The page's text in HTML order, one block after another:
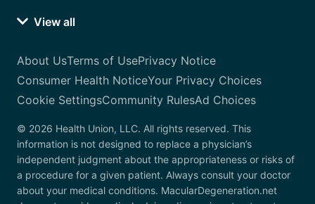
View all
About UsTerms of UsePrivacy Notice
Consumer Health NoticeYour Privacy Choices
Cookie SettingsCommunity RulesAd Choices
© 2026 Health Union, LLC. All rights reserved. This
information is not designed to replace a physician’s
independent judgment about the appropriateness or risks of
a procedure for a given patient. Always consult your doctor
about your medical conditions. MacularDegeneration.net